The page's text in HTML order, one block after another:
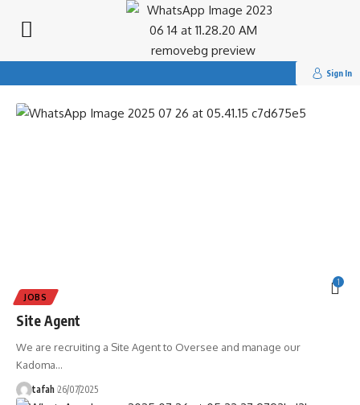
Sign In
Tag: #Dandaro Online
1
JOBS
Site Agent
We are recruiting a Site Agent to Oversee and manage our
Kadoma…
tafah 26/07/2025